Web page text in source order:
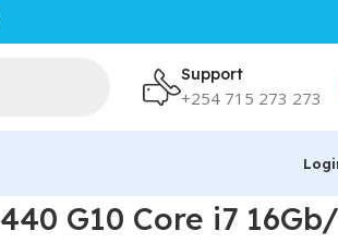
Support
+254 715 273 273
G10 Core i7